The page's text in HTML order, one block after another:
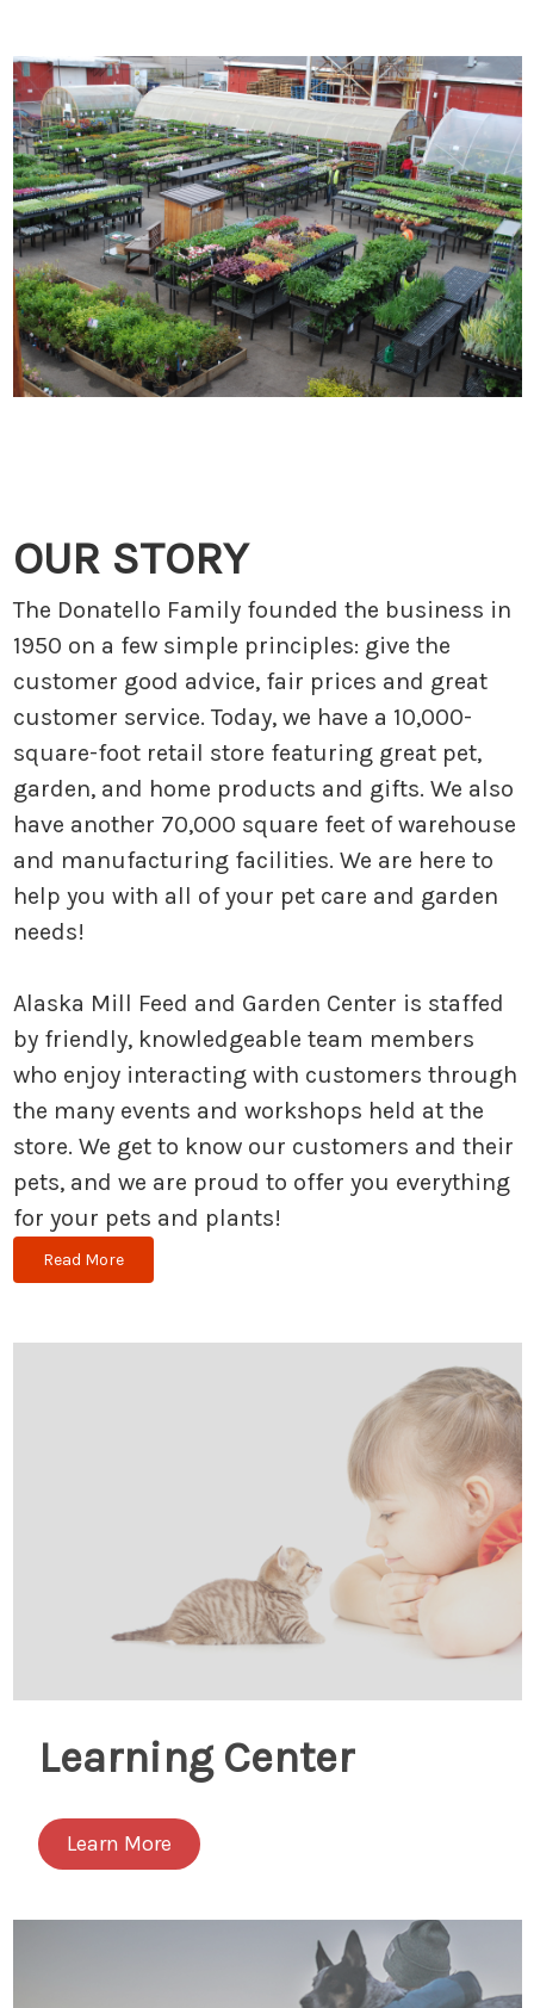
OUR STORY
The Donatello Family founded the business in
1950 on a few simple principles: give the
customer good advice, fair prices and great
customer service. Today, we have a 10,000-
square-foot retail store featuring great pet,
garden, and home products and gifts. We also
have another 70,000 square feet of warehouse
and manufacturing facilities. We are here to
help you with all of your pet care and garden
needs!
Alaska Mill Feed and Garden Center is staffed
by friendly, knowledgeable team members
who enjoy interacting with customers through
the many events and workshops held at the
store. We get to know our customers and their
pets, and we are proud to offer you everything
for your pets and plants!
Read More
Learning Center
Learn More